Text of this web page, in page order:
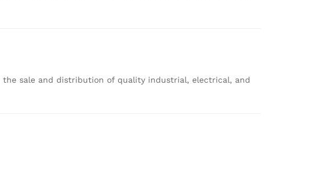
the sale and distribution of quality industrial, electrical, and